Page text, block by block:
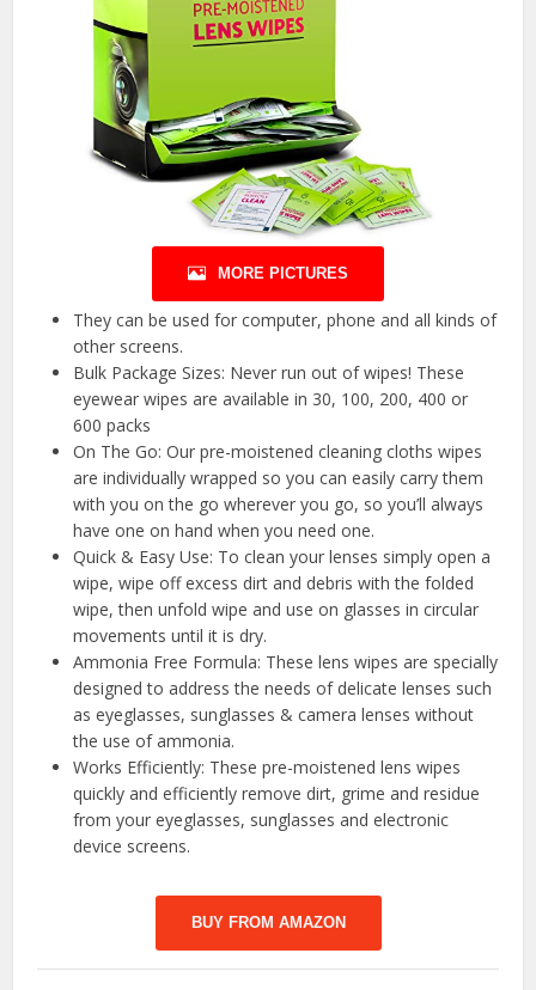
MORE PICTURES
They can be used for computer, phone and all kinds of
other screens.
Bulk Package Sizes: Never run out of wipes! These
eyewear wipes are available in 30, 100, 200, 400 or
600 packs
On The Go: Our pre-moistened cleaning cloths wipes
are individually wrapped so you can easily carry them
with you on the go wherever you go, so you’ll always
have one on hand when you need one.
Quick & Easy Use: To clean your lenses simply open a
wipe, wipe off excess dirt and debris with the folded
wipe, then unfold wipe and use on glasses in circular
movements until it is dry.
Ammonia Free Formula: These lens wipes are specially
designed to address the needs of delicate lenses such
as eyeglasses, sunglasses & camera lenses without
the use of ammonia.
Works Efficiently: These pre-moistened lens wipes
quickly and efficiently remove dirt, grime and residue
from your eyeglasses, sunglasses and electronic
device screens.
BUY FROM AMAZON